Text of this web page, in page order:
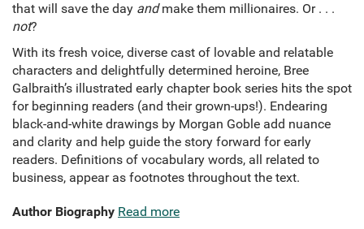
that will save the day andmake them millionaires. Or . . .
not?
With its fresh voice, diverse cast of lovable and relatable
characters and delightfully determined heroine, Bree
Galbraith’s illustrated early chapter book series hits the spot
for beginning readers (and their grown-ups!). Endearing
black-and-white drawings by Morgan Goble add nuance
and clarity and help guide the story forward for early
readers. Definitions of vocabulary words, all related to
business, appear as footnotes throughout the text.
Author Biography Read more